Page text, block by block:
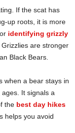
If the scat has
up roots, it is more
identifying grizzly
are stronger
Black Bears.
when a bear stays in
It signals a
the best day hikes
helps you avoid